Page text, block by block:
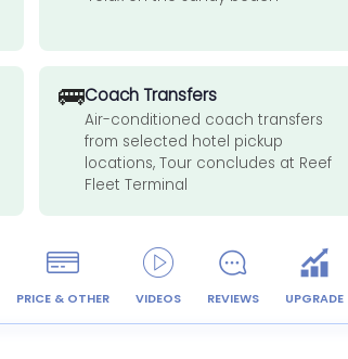
🚌Coach Transfers
Air-conditioned coach transfers
from selected hotel pickup
locations, Tour concludes at Reef
Fleet Terminal
PRICE & OTHER VIDEOS REVIEWS UPGRADE